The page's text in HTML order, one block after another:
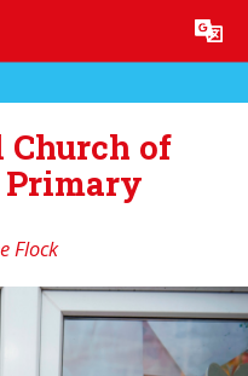
Translate
Church of
Flock